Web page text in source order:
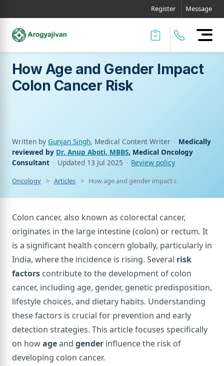
Register Message
How Age and Gender Impact
Colon Cancer Risk
Written by Gunjan Singh, Medical Content Writer · Medically
reviewed by Dr. Anup Aboti, MBBS, Medical Oncology
Consultant · Updated 13 Jul 2025 · Review policy
Oncology Articles How age and gender impact colon cancer risk
Colon cancer, also known as colorectal cancer,
originates in the large intestine (colon) or rectum. It
is a significant health concern globally, particularly in
India, where the incidence is rising. Several risk
factors contribute to the development of colon
cancer, including age, gender, genetic predisposition,
lifestyle choices, and dietary habits. Understanding
these factors is crucial for prevention and early
detection strategies. This article focuses specifically
on howageand gender influence the risk of
developing colon cancer.